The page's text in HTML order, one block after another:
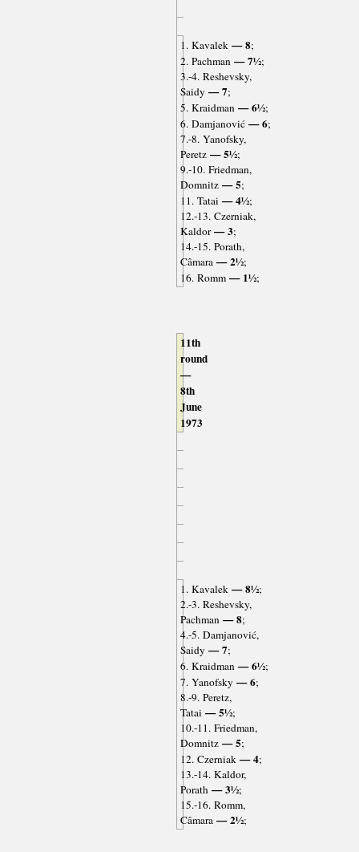
1. Kavalek— 8;
2. Pachman— 7½;
3.-4. Reshevsky,
Saidy — 7;
5. Kraidman— 6½;
6. Damjanović— 6;
7.-8. Yanofsky,
Peretz— 5½;
9.-10. Friedman,
Domnitz— 5;
11. Tatai — 4½;
12.-13. Czerniak,
Kaldor— 3;
14.-15. Porath,
Câmara— 2½;
16. Romm— 1½;
11th
round
—
8th
June
1973
1. Kavalek— 8½;
2.-3. Reshevsky,
Pachman— 8;
4.-5. Damjanović,
Saidy — 7;
6. Kraidman— 6½;
7. Yanofsky — 6;
8.-9. Peretz,
Tatai — 5½;
10.-11. Friedman,
Domnitz— 5;
12. Czerniak— 4;
13.-14. Kaldor,
Porath— 3½;
15.-16. Romm,
Câmara— 2½;